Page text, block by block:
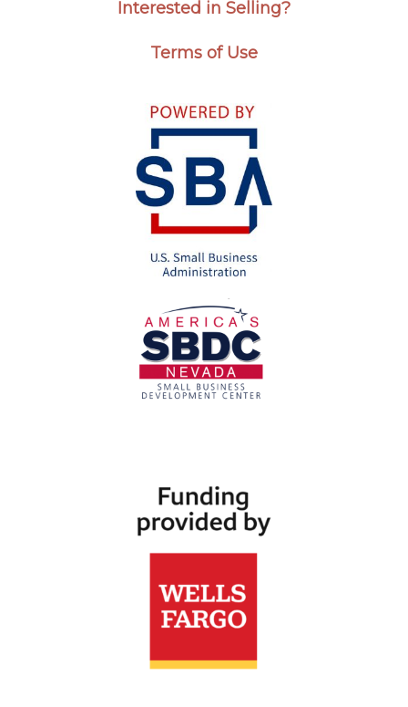
Interested in Selling?
Terms of Use